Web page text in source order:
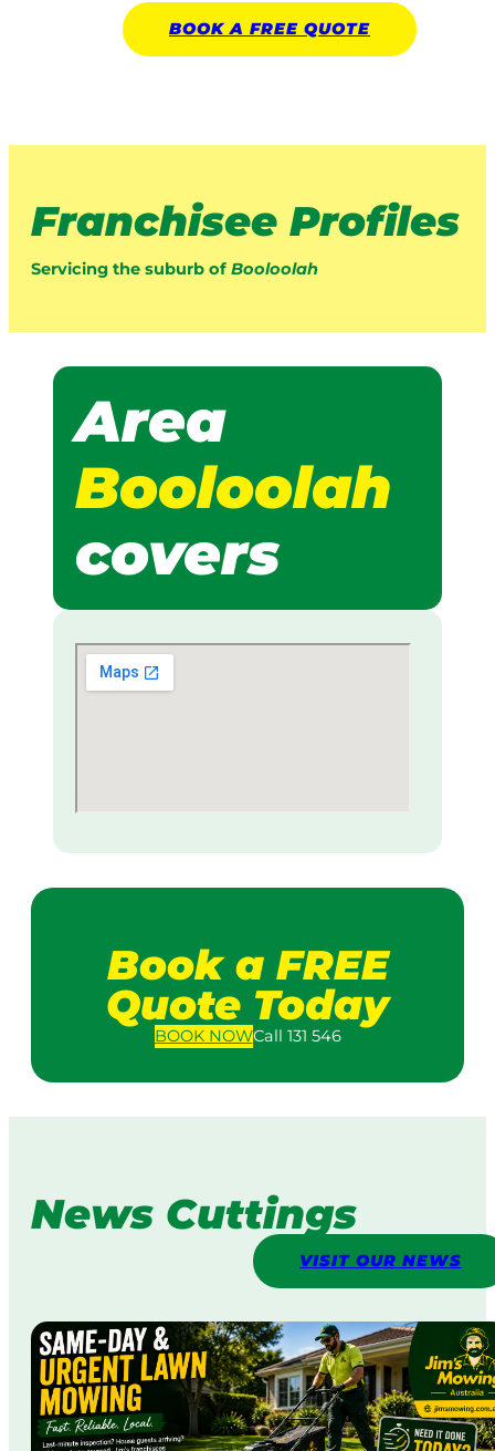
BOOK A FREE QUOTE
Franchisee Profiles
Servicing the suburb of Booloolah
Area
Booloolah
covers
Book a FREE
Quote Today
BOOKNOWCall 131 546
News Cuttings
VISIT OUR NEWS